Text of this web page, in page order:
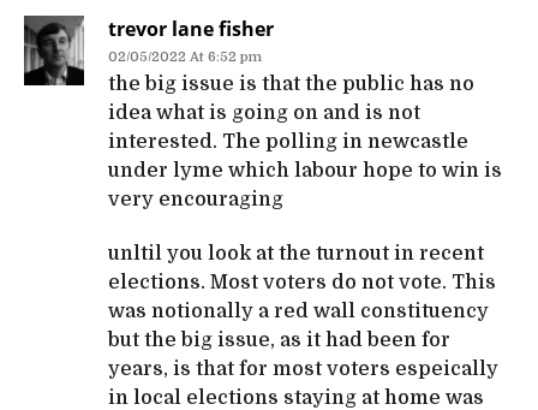
trevor lane fisher
02/05/2022 At 6:52 pm
the big issue is that the public has no
idea what is going on and is not
interested. The polling in newcastle
under lyme which labour hope to win is
very encouraging
unltil you look at the turnout in recent
elections. Most voters do not vote. This
was notionally a red wall constituency
but the big issue, as it had been for
years, is that for most voters espeically
in local elections staying at home was